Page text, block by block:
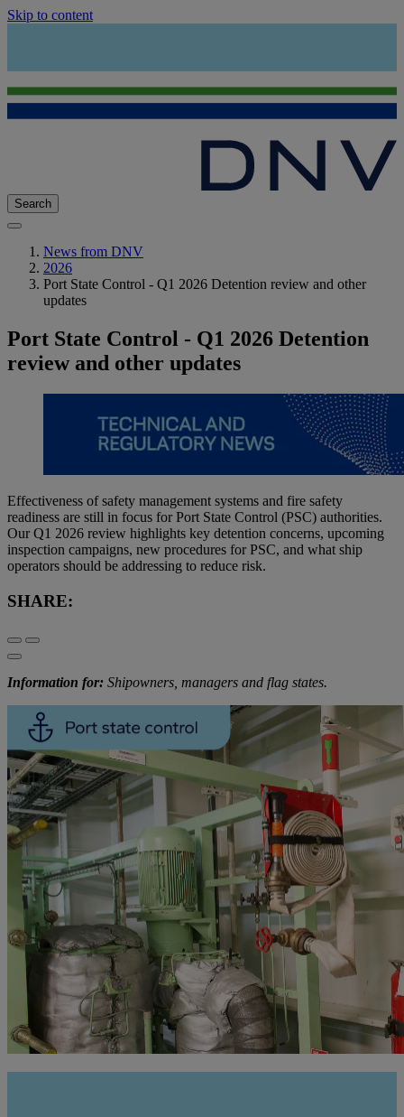
Skip to content
Search
News from DNV
2026
Port State Control - Q1 2026 Detention review and other
updates
Port State Control - Q1 2026 Detention
review and other updates
Effectiveness of safety management systems and fire safety
readiness are still in focus for Port State Control (PSC) authorities.
Our Q1 2026 review highlights key detention concerns, upcoming
inspection campaigns, new procedures for PSC, and what ship
operators should be addressing to reduce risk.
SHARE:
Information for: Shipowners, managers and flag states.